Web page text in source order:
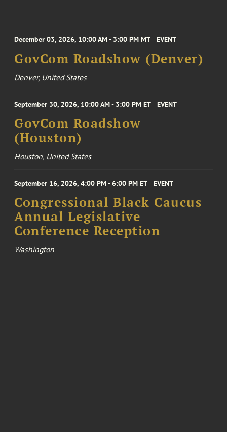
December 03, 2026, 10:00 AM - 3:00 PM MT EVENT
GovCom Roadshow (Denver)
Denver, United States
September 30, 2026, 10:00 AM - 3:00 PM ET EVENT
GovCom Roadshow
(Houston)
Houston, United States
September 16, 2026, 4:00 PM - 6:00 PM ET EVENT
Congressional Black Caucus
Annual Legislative
Conference Reception
Washington